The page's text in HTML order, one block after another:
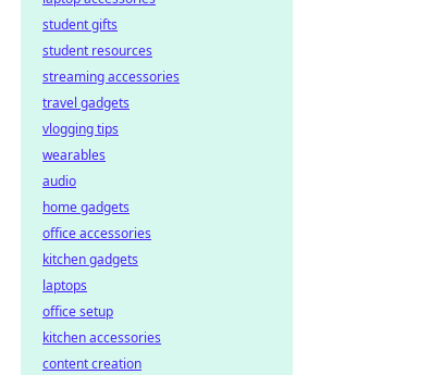
student gifts
student resources
streaming accessories
travel gadgets
vlogging tips
wearables
audio
home gadgets
office accessories
kitchen gadgets
laptops
office setup
kitchen accessories
content creation